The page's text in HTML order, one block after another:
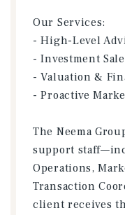
Our Services:
- High-Level
- Investment
- Valuation &
- Proactive
The Neema
support
Operations,
Transaction
client receives